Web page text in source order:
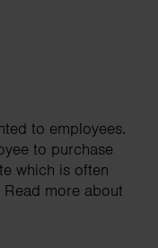
to employees.
to purchase
which is often
more about